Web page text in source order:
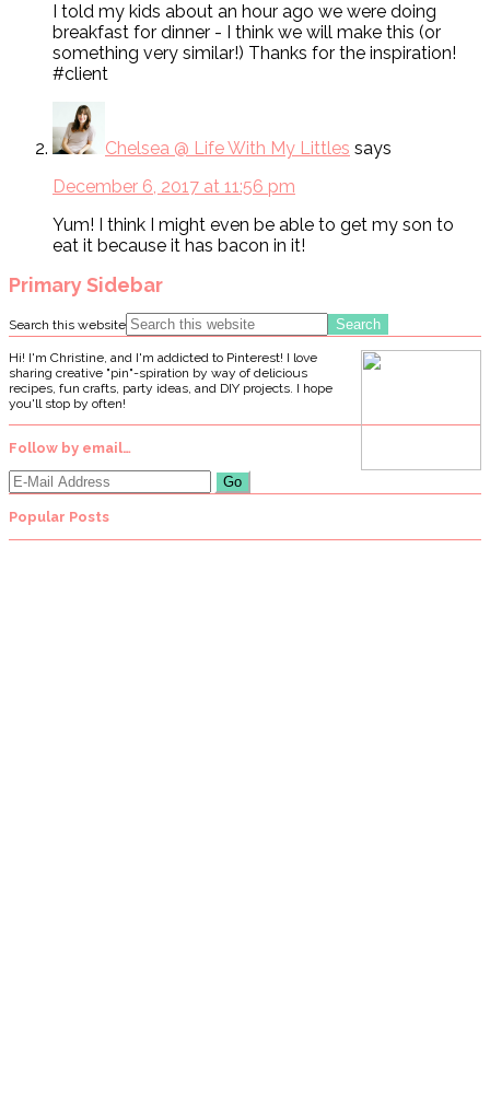
I told my kids about an hour ago we were doing
breakfast for dinner - I think we will make this (or
something very similar!) Thanks for the inspiration!
#client
Chelsea @ Life With My Littles says
December 6, 2017 at 11:56 pm
Yum! I think I might even be able to get my son to
eat it because it has bacon in it!
Primary Sidebar
Search this website
Hi! I'm Christine, and I'm addicted to Pinterest! I love
sharing creative "pin"-spiration by way of delicious
recipes, fun crafts, party ideas, and DIY projects. I hope
you'll stop by often!
Follow by email…
Popular Posts